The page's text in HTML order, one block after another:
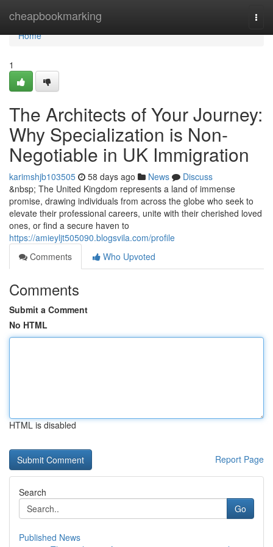
cheapbookmarking
Home
Home
1
The Architects of Your Journey:
Why Specialization is Non-
Negotiable in UK Immigration
karimshjb103505 58 days ago News
Discuss
&nbsp; The United Kingdom represents a land of immense
promise, drawing individuals from across the globe who seek to
elevate their professional careers, unite with their cherished loved
ones, or find a secure haven to
https://amieyljt505090.blogsvila.com/profile
Comments
Who Upvoted
Comments
Submit a Comment
No HTML
HTML is disabled
Report Page
Search
Go
Published News